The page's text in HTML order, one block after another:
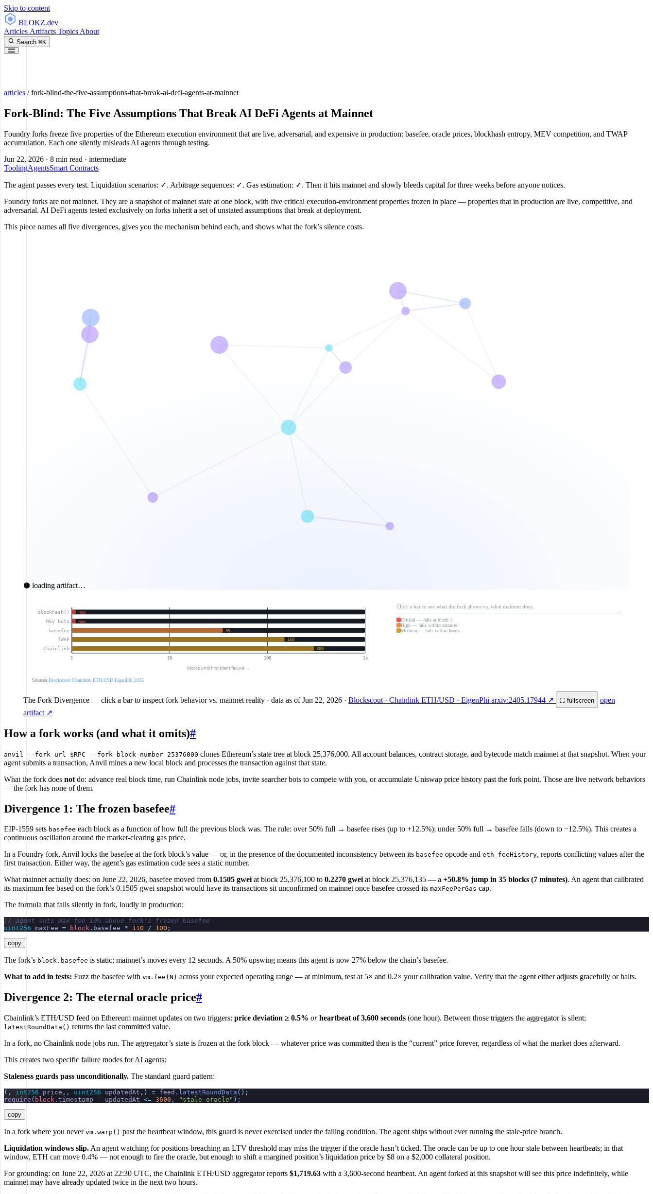
Skip to content
BLOKZ.dev
Articles Artifacts Topics About
Search ⌘K
articles /fork-blind-the-five-assumptions-that-break-ai-defi-agents-at-mainnet
Fork-Blind: The Five Assumptions That Break AI DeFi Agents at Mainnet
Foundry forks freeze five properties of the Ethereum execution environment that are live, adversarial, and expensive in production: basefee, oracle prices, blockhash entropy, MEV competition, and TWAP
accumulation. Each one silently misleads AI agents through testing.
Jun 22, 2026 · 8 min read · intermediate
ToolingAgentsSmart Contracts
The agent passes every test. Liquidation scenarios: ✓. Arbitrage sequences: ✓. Gas estimation: ✓. Then it hits mainnet and slowly bleeds capital for three weeks before anyone notices.
Foundry forks are not mainnet. They are a snapshot of mainnet state at one block, with five critical execution-environment properties frozen in place — properties that in production are live, competitive, and
adversarial. AI DeFi agents tested exclusively on forks inherit a set of unstated assumptions that break at deployment.
This piece names all five divergences, gives you the mechanism behind each, and shows what the fork’s silence costs.
⬢ loading artifact…
1 10 100 1k
blocks until first silent failure →
blockhash() now
MEV bots now
basefee 35
TWAP 150
Chainlink 300
Click a bar to see what the fork shows vs. what mainnet does.
Critical — fails at block 1
High — fails within minutes
Medium — fails within hours
Sources:Blockscout·Chainlink ETH/USD·EigenPhi 2025
The Fork Divergence — click a bar to inspect fork behavior vs. mainnet reality · data as ofJun 22, 2026 · Blockscout · Chainlink ETH/USD · EigenPhi arxiv:2405.17944 ↗ ⛶ fullscreen
open
artifact ↗
How a fork works (and what it omits)#
anvil --fork-url $RPC --fork-block-number 25376000 clones Ethereum’s state tree at block 25,376,000. All account balances, contract storage, and bytecode match mainnet at that snapshot. When your
agent submits a transaction, Anvil mines a new local block and processes the transaction against that state.
What the fork does not do: advance real block time, run Chainlink node jobs, invite searcher bots to compete with you, or accumulate Uniswap price history past the fork point. Those are live network behaviors
— the fork has none of them.
Divergence 1: The frozen basefee#
EIP-1559 sets basefee each block as a function of how full the previous block was. The rule: over 50% full → basefee rises (up to +12.5%); under 50% full → basefee falls (down to −12.5%). This creates a
continuous oscillation around the market-clearing gas price.
In a Foundry fork, Anvil locks the basefee at the fork block’s value — or, in the presence of the documented inconsistency between its basefee opcode and eth_feeHistory, reports conflicting values after the
first transaction. Either way, the agent’s gas estimation code sees a static number.
What mainnet actually does: on June 22, 2026, basefee moved from 0.1505 gweiat block 25,376,100 to 0.2270 gweiat block 25,376,135 — a +50.8% jump in 35 blocks (7 minutes). An agent that calibrated
its maximum fee based on the fork’s 0.1505 gwei snapshot would have its transactions sit unconfirmed on mainnet once basefee crossed its maxFeePerGas cap.
The formula that fails silently in fork, loudly in production:
// agent sets max fee 10% above fork's frozen basefee
uint256 maxFee = block . basefee * 110 / 100 ;
copy
The fork’s block.basefee is static; mainnet’s moves every 12 seconds. A 50% upswing means this agent is now 27% below the chain’s basefee.
What to add in tests: Fuzz the basefee with vm.fee(N) across your expected operating range — at minimum, test at 5× and 0.2× your calibration value. Verify that the agent either adjusts gracefully or halts.
Divergence 2: The eternal oracle price#
Chainlink’s ETH/USD feed on Ethereum mainnet updates on two triggers: price deviation ≥ 0.5% or heartbeat of 3,600 seconds (one hour). Between those triggers the aggregator is silent;
latestRoundData() returns the last committed value.
In a fork, no Chainlink node jobs run. The aggregator’s state is frozen at the fork block — whatever price was committed then is the “current” price forever, regardless of what the market does afterward.
This creates two specific failure modes for AI agents:
Staleness guards pass unconditionally. The standard guard pattern:
(, int256 price ,, uint256 updatedAt ,) = feed . latestRoundData ();
require ( block . timestamp - updatedAt <= 3600 , "stale oracle" );
copy
In a fork where you never vm.warp() past the heartbeat window, this guard is never exercised under the failing condition. The agent ships without ever running the stale-price branch.
Liquidation windows slip. An agent watching for positions breaching an LTV threshold may miss the trigger if the oracle hasn’t ticked. The oracle can be up to one hour stale between heartbeats; in that
window, ETH can move 0.4% — not enough to fire the oracle, but enough to shift a margined position’s liquidation price by $8 on a $2,000 collateral position.
For grounding: on June 22, 2026 at 22:30 UTC, the Chainlink ETH/USD aggregator reports $1,719.63 with a 3,600-second heartbeat. An agent forked at this snapshot will see this price indefinitely, while
mainnet may have already updated twice in the next two hours.